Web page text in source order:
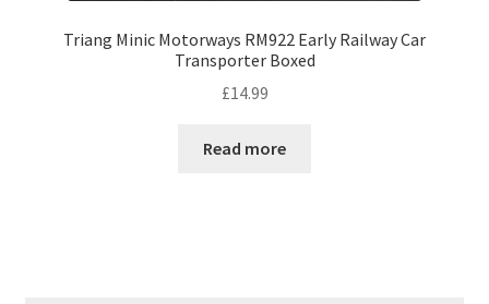
Triang Minic Motorways RM922 Early Railway Car
Transporter Boxed
£14.99
Read more